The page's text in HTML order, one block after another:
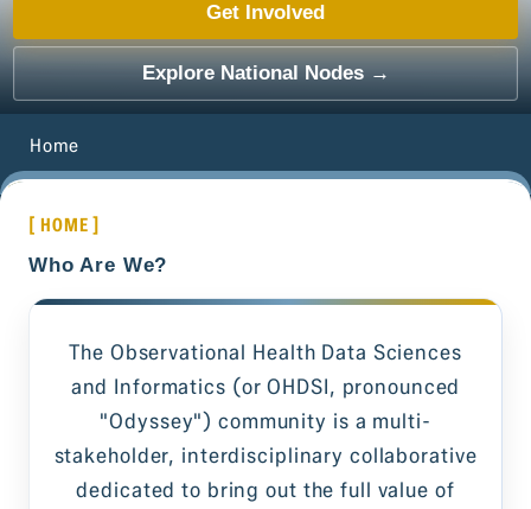
Get Involved
Explore National Nodes →
Home
[ HOME ]
Who Are We?
The Observational Health Data Sciences
and Informatics (or OHDSI, pronounced
"Odyssey") community is a multi-
stakeholder, interdisciplinary collaborative
dedicated to bring out the full value of